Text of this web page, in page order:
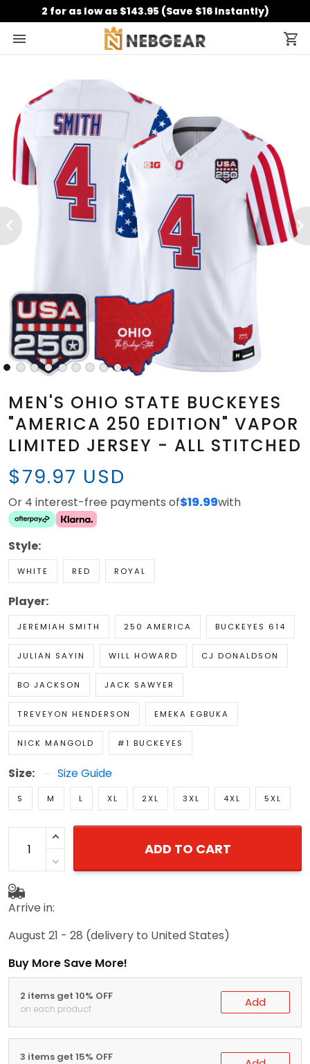
2 for as low as $143.95 (Save $16 Instantly)
MEN'S OHIO STATE BUCKEYES
"AMERICA 250 EDITION" VAPOR
LIMITED JERSEY - ALL STITCHED
$79.97 USD
Or 4 interest-free payments of$19.99with
Style:
WHITE RED ROYAL
Player:
JEREMIAH SMITH 250 AMERICA BUCKEYES 614
JULIAN SAYIN WILL HOWARD CJ DONALDSON
BO JACKSON JACK SAWYER
TREVEYON HENDERSON EMEKA EGBUKA
NICK MANGOLD #1 BUCKEYES
Size: Size Guide
S M L XL 2XL 3XL 4XL 5XL
ADD TO CART
Arrive in:
August 21 - 28 (delivery to United States)
Buy More Save More!
2 items get 10% OFF
on each product Add
3 items get 15% OFF